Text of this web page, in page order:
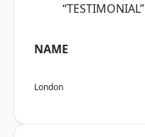
“TESTIMONIAL”
NAME
London